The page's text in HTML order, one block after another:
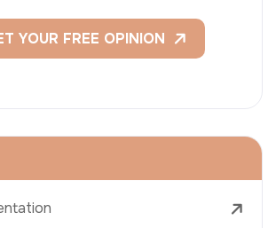
YOUR FREE OPINION